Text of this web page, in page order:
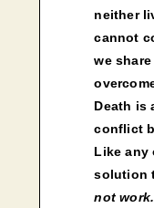
neither
cannot
we
Death is
conflict
Like any
solution
not work.